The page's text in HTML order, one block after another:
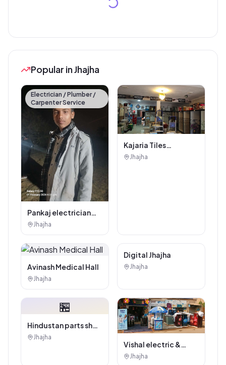
Popular in Jhajha
Electrician / Plumber /
Carpenter Service
Pankaj electrician
Jhajha
Jhajha
Kajaria Tiles
Authorised
Jhajha
Avinash Medical Hall
Jhajha
Digital Marketing
Service
Digital Jhajha
Jhajha
🏪
Hindustan parts shop
jhajha
Jhajha
Vishal electric &
electricals
Jhajha